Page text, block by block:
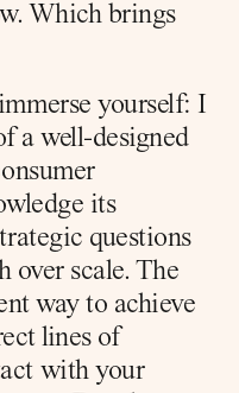
Which brings
yourself: I
a well-designed
its
questions
over scale. The
way to achieve
lines of
with your